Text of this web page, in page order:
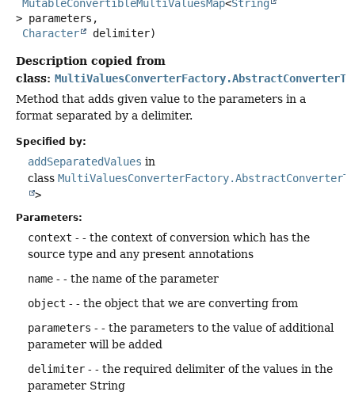
MutableConvertibleMultiValuesMap<String
> parameters,
Character
delimiter)
Description copied from
class:
Method that adds given value to the parameters in a
format separated by a delimiter.
Specified by:
addSeparatedValues in
class
>
Parameters:
context - - the context of conversion which has the
source type and any present annotations
name - - the name of the parameter
object - - the object that we are converting from
parameters - - the parameters to the value of additional
parameter will be added
delimiter - - the required delimiter of the values in the
parameter String